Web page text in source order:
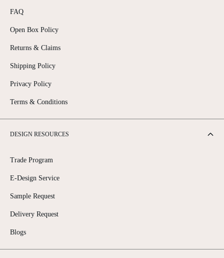
FAQ
Open Box Policy
Returns & Claims
Shipping Policy
Privacy Policy
Terms & Conditions
DESIGN RESOURCES
Trade Program
E-Design Service
Sample Request
Delivery Request
Blogs